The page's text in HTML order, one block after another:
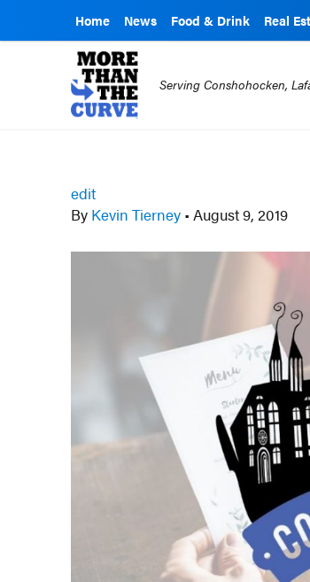
Home News Food & Drink Real
Serving Conshohocken,
edit
By Kevin Tierney • August 9, 2019